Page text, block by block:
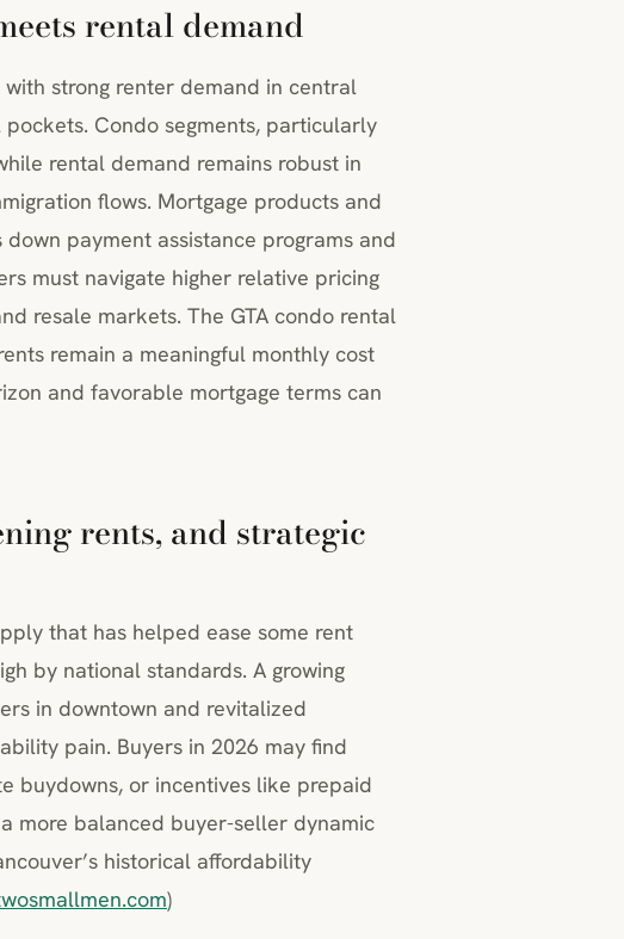
rental demand
with strong renter demand in central
Condo segments, particularly
rental demand remains robust in
flows. Mortgage products and
payment assistance programs and
must navigate higher relative pricing
resale markets. The GTA condo rental
remain a meaningful monthly cost
and favorable mortgage terms can
rents, and strategic
that has helped ease some rent
by national standards. A growing
in downtown and revitalized
pain. Buyers in 2026 may find
buydowns, or incentives like prepaid
more balanced buyer-seller dynamic
historical affordability
)